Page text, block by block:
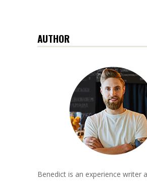
AUTHOR
Benedict is an experience writer